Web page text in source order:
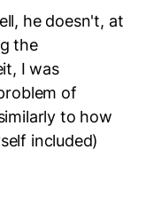
he doesn't, at
the
I was
of
to how
included)